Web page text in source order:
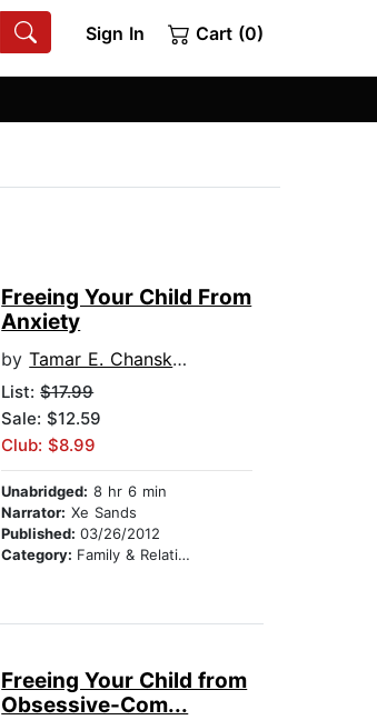
Sign In Cart (0)
Freeing Your Child From
Anxiety
byTamar E. Chansky, Ph.D.
List:$17.99
Sale: $12.59
Club: $8.99
Unabridged: 8 hr 6 min
Narrator: Xe Sands
Published:03/26/2012
Category: Family & Relationships
Freeing Your Child from
Obsessive-Com...